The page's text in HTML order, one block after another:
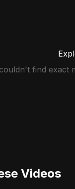
find exact
Videos